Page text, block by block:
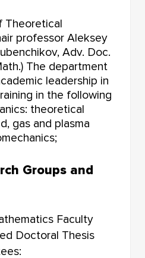
Theoretical
professor Aleksey
Adv. Doc.
The department
leadership in
in the following
theoretical
gas and plasma
Groups and
Faculty
Doctoral Thesis